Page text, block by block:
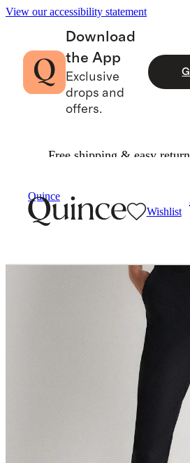
View our accessibility statement
Download
the App
Exclusive
drops and
offers.
Free shipping & easy
Quince
Wishlist